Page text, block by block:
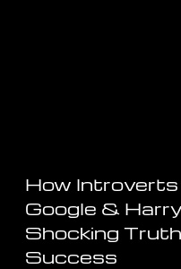
How Introverts
Google &
Shocking
Success